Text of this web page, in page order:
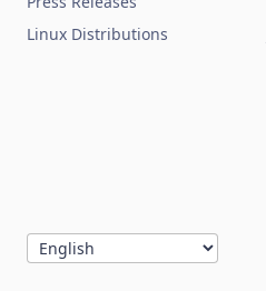
Linux Distributions